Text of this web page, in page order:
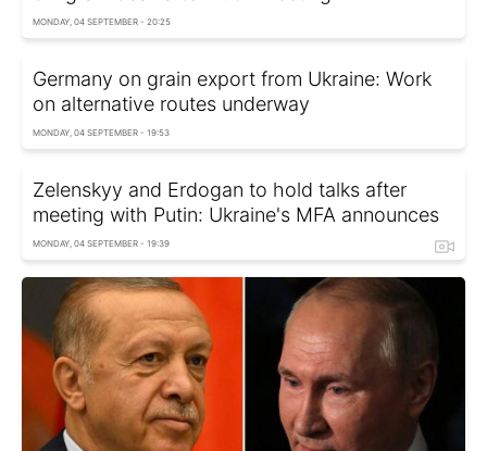
MONDAY, 04 SEPTEMBER - 20:25
Germany on grain export from Ukraine: Work
on alternative routes underway
MONDAY, 04 SEPTEMBER - 19:53
Zelenskyy and Erdogan to hold talks after
meeting with Putin: Ukraine's MFA announces
MONDAY, 04 SEPTEMBER - 19:39